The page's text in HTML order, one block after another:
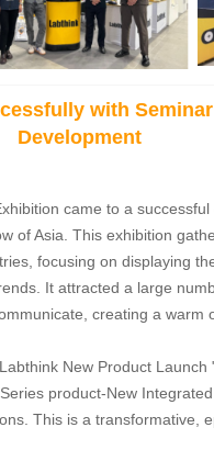
with
Development
came to a successful
of Asia. This exhibition
focusing on displaying
It attracted a large
creating a warm
New Product Launch
product-New
This is a transformative,